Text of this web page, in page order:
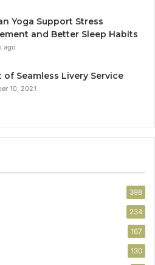
Yoga Support Stress
and Better Sleep Habits
ago
of Seamless Livery Service
10, 2021
398
234
167
130